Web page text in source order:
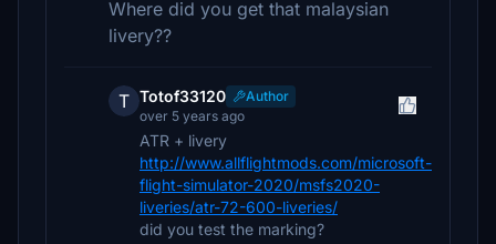
Where did you get that malaysian
livery??
T Totof33120
Author
over 5 years ago
ATR + livery
http://www.allflightmods.com/microsoft-
flight-simulator-2020/msfs2020-
liveries/atr-72-600-liveries/
did you test the marking?